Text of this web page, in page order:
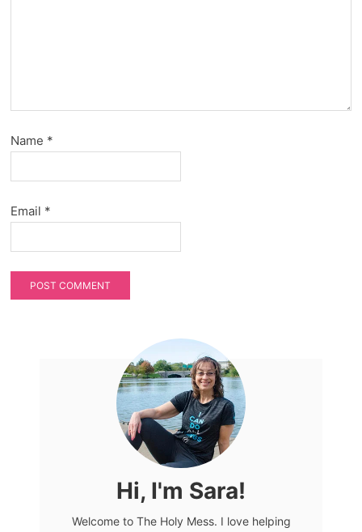
Name *
Email *
Hi, I'm Sara!
Welcome to The Holy Mess. I love helping